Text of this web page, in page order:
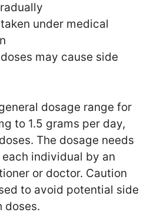
under medical
may cause side
dosage range for
to 1.5 grams per day,
The dosage needs
individual by an
or doctor. Caution
to avoid potential side
doses.